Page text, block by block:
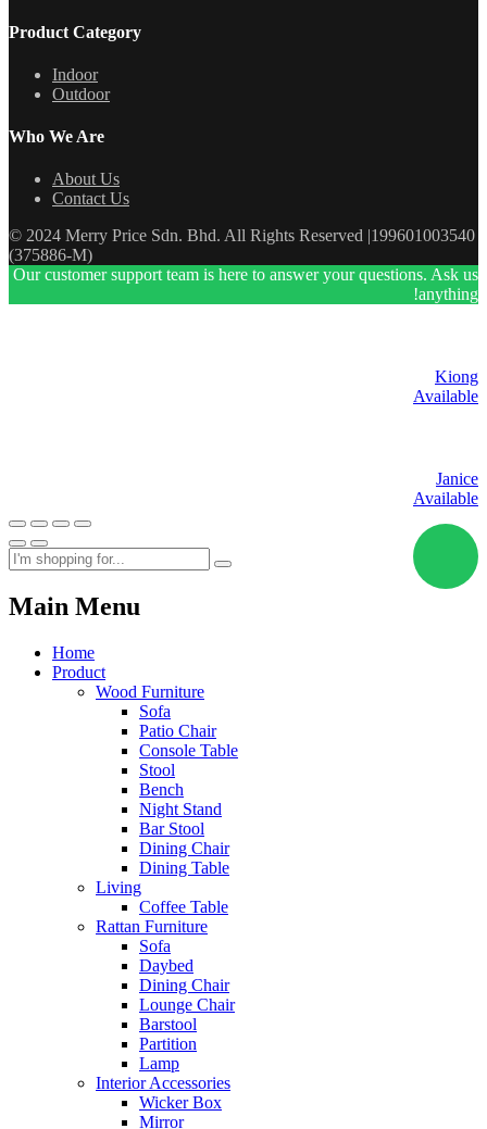
Product Category
Indoor
Outdoor
Who We Are
About Us
Contact Us
© 2024 Merry Price Sdn. Bhd. All Rights Reserved |199601003540
(375886-M)
Our customer support team is here to answer your questions. Ask us
anything!
Kiong
Available
Janice
Available
Main Menu
Home
Product
Wood Furniture
Sofa
Patio Chair
Console Table
Stool
Bench
Night Stand
Bar Stool
Dining Chair
Dining Table
Living
Coffee Table
Rattan Furniture
Sofa
Daybed
Dining Chair
Lounge Chair
Barstool
Partition
Lamp
Interior Accessories
Wicker Box
Mirror